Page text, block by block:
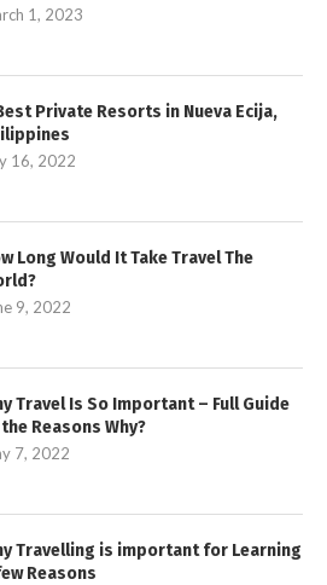
1, 2023
Private Resorts in Nueva Ecija,
16, 2022
Long Would It Take Travel The
9, 2022
Travel Is So Important – Full Guide
Reasons Why?
7, 2022
Travelling is important for Learning
Reasons